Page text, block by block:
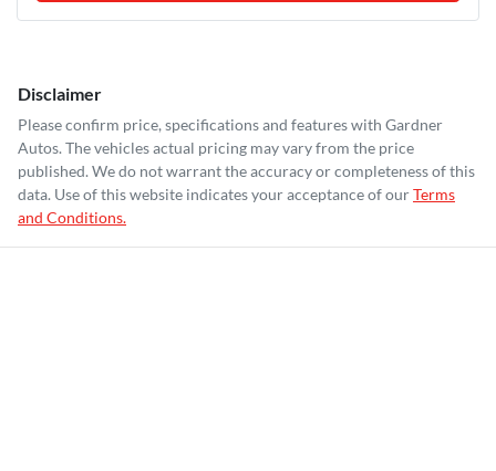
Disclaimer
Please confirm price, specifications and features with Gardner
Autos. The vehicles actual pricing may vary from the price
published. We do not warrant the accuracy or completeness of this
data. Use of this website indicates your acceptance of ourTerms
and Conditions.